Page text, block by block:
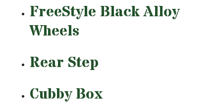
FreeStyle Black Alloy
Wheels
Rear Step
Cubby Box